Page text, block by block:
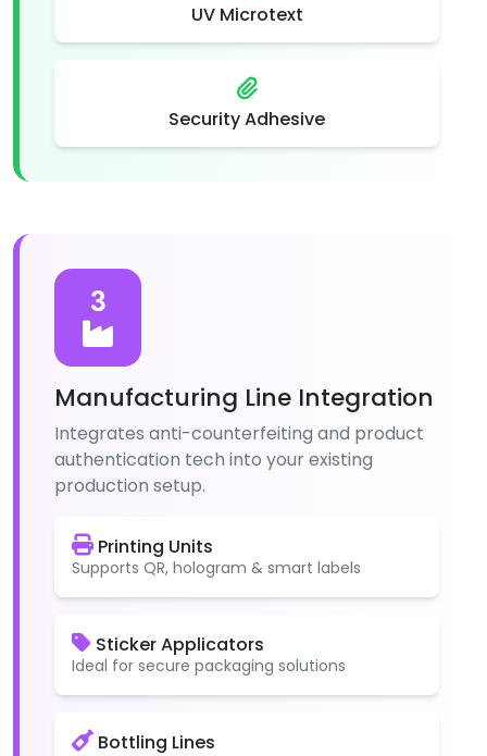
UV Microtext
Security Adhesive
3
Manufacturing Line Integration
Integrates anti-counterfeiting and product
authentication tech into your existing
production setup.
Printing Units
Supports QR, hologram & smart labels
Sticker Applicators
Ideal for secure packaging solutions
Bottling Lines